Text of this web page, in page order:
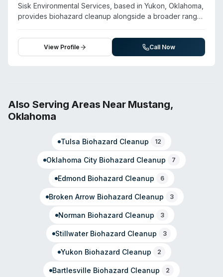
for professionalism and careful handling during property
disasters. Services also include contents restoration,
residential and commercial clients.
Sisk Environmental Services, based in Yukon, Oklahoma,
provides biohazard cleanup alongside a broader range
hazardous waste disposal, spill response, and pressure
washing. The company operates a 24-hour emergency
response program, 365 days per year, and emphasizes
regulatory compliance. Beyond biohazard cleanup, they
offer confined space entry, vacuum truck services, and
cargo transfer capabilities. The company also provides
training for clients across Oklahoma.
View Profile Call Now
Also Serving Areas Near Mustang,
Oklahoma
Tulsa Biohazard Cleanup 12
Oklahoma City Biohazard Cleanup 7
Edmond Biohazard Cleanup 6
Broken Arrow Biohazard Cleanup 3
Norman Biohazard Cleanup 3
StillwaterBiohazard Cleanup 3
Yukon Biohazard Cleanup 2
Bartlesville Biohazard Cleanup 2